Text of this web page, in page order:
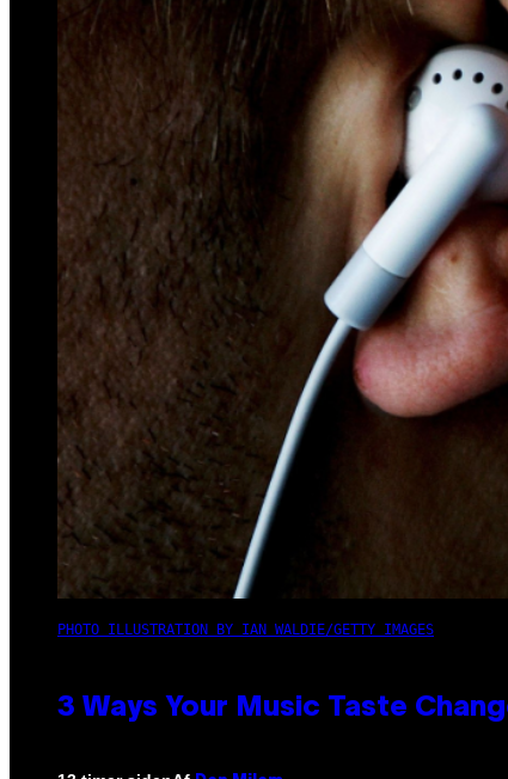
PHOTO ILLUSTRATION BY IAN WALDIE/GETTY IMAGES
3 Ways Your Music Taste